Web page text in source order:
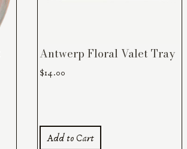
Antwerp Floral Valet Tray
$14.00
Add to Cart